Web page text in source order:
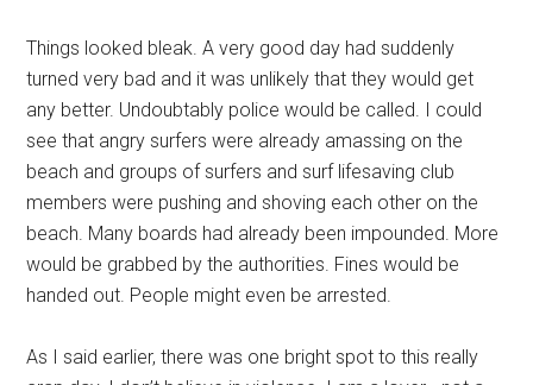
Things looked bleak. A very good day had suddenly
turned very bad and it was unlikely that they would get
any better. Undoubtably police would be called. I could
see that angry surfers were already amassing on the
beach and groups of surfers and surf lifesaving club
members were pushing and shoving each other on the
beach. Many boards had already been impounded. More
would be grabbed by the authorities. Fines would be
handed out. People might even be arrested.
As I said earlier, there was one bright spot to this really